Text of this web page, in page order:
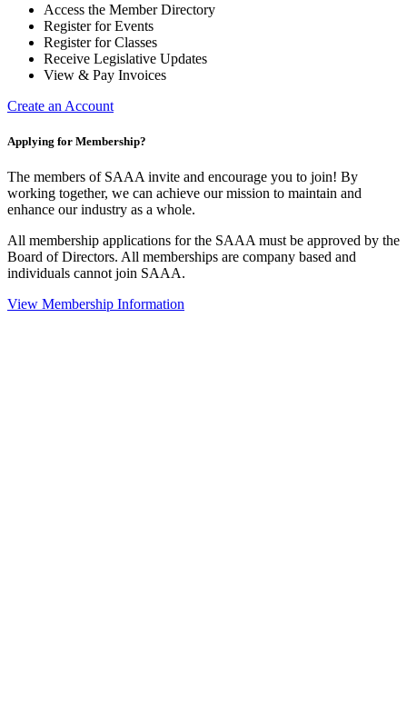
Access the Member Directory
Register for Events
Register for Classes
Receive Legislative Updates
View & Pay Invoices
Create an Account
Applying for Membership?
The members of SAAA invite and encourage you to join! By
working together, we can achieve our mission to maintain and
enhance our industry as a whole.
All membership applications for the SAAA must be approved by the
Board of Directors. All memberships are company based and
individuals cannot join SAAA.
View Membership Information